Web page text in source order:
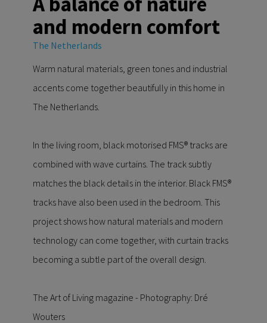
and modern comfort
The Netherlands
Warm natural materials, green tones and industrial
accents come together beautifully in this home in
The Netherlands.
In the living room, black motorised FMS® tracks are
combined with wave curtains. The track subtly
matches the black details in the interior. Black FMS®
tracks have also been used in the bedroom. This
project shows how natural materials and modern
technology can come together, with curtain tracks
becoming a subtle part of the overall design.
The Art of Living magazine - Photography: Dré
Wouters